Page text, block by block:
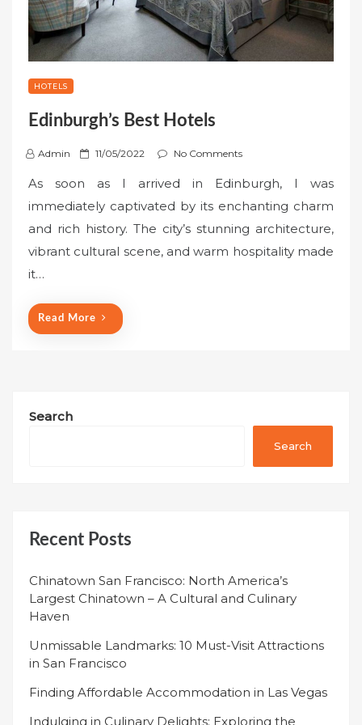
HOTELS
Edinburgh’s Best Hotels
Admin
P
t
e
d
11/05/2022 No Comments
As soon as I arrived in Edinburgh, I was
immediately captivated by its enchanting charm
and rich history. The city’s stunning architecture,
vibrant cultural scene, and warm hospitality made
it…
Read More
Search
Search
Recent Posts
Chinatown San Francisco: North America’s
Largest Chinatown – A Cultural and Culinary
Haven
Unmissable Landmarks: 10 Must-Visit Attractions
in San Francisco
Finding Affordable Accommodation in Las Vegas
Indulging in Culinary Delights: Exploring the